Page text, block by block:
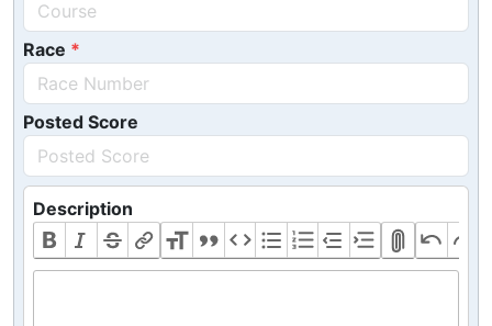
Race
Posted Score
Description